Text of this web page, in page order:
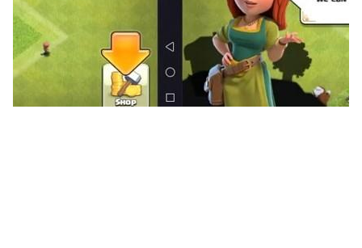
expeditions, and create stories that last beyond the
game.
▶ Glam Up & Shine at the Ball 💎
Choose from hundreds of stunning outfits, rendered in
exquisite detail by a top-tier engine. See silk gleam,